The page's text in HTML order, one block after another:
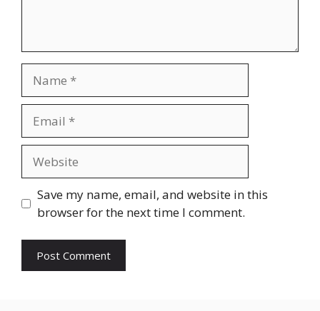
Save my name, email, and website in this
browser for the next time I comment.